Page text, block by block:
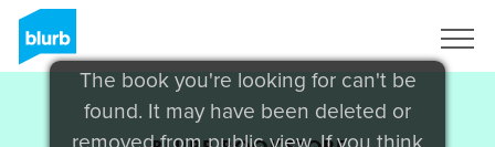
The book you're looking for can't be
found. It may have been deleted or